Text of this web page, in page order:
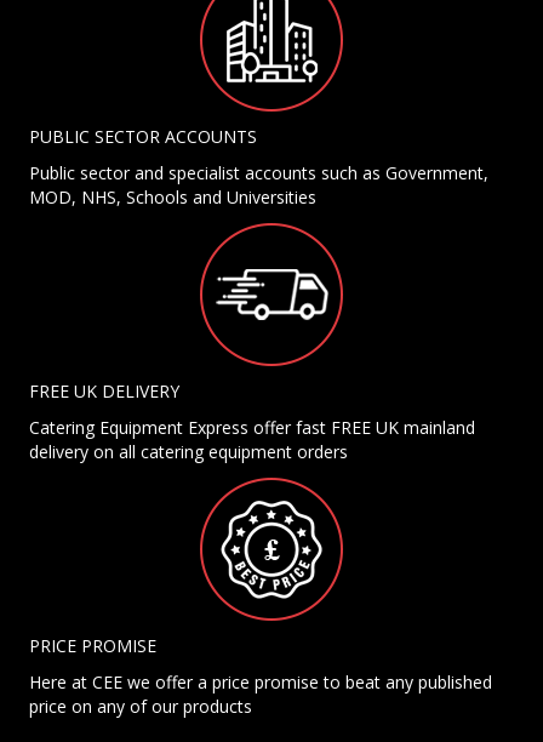
PUBLIC SECTOR ACCOUNTS
Public sector and specialist accounts such as Government,
MOD, NHS, Schools and Universities
FREE UK DELIVERY
Catering Equipment Express offer fast FREE UK mainland
delivery on all catering equipment orders
PRICE PROMISE
Here at CEE we offer a price promise to beat any published
price on any of our products